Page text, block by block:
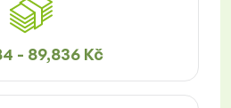
- 89,836 Kč